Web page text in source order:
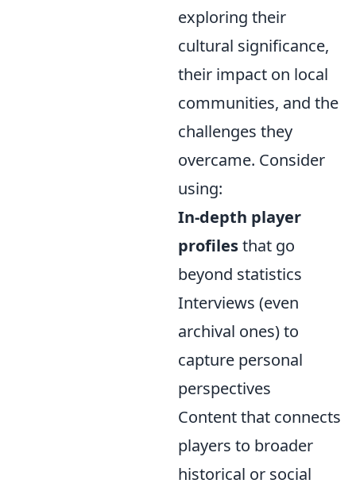
exploring their
cultural significance,
their impact on local
communities, and the
challenges they
overcame. Consider
using:
In-depth player
profilesthat go
beyond statistics
Interviews (even
archival ones) to
capture personal
perspectives
Content that connects
players to broader
historical or social